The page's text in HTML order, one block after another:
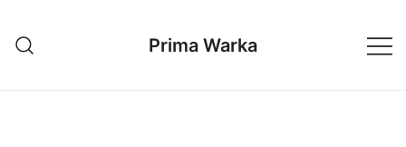
treści
Prima Warka